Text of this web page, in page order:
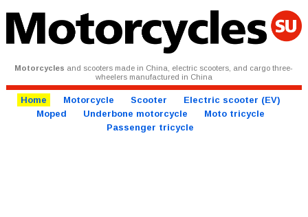
Motorcycles and scooters made in China, electric scooters, and cargo three-
wheelers manufactured in China
Home Motorcycle Scooter
Electric scooter (EV)
Moped
Underbone motorcycle
Moto tricycle
Passenger tricycle